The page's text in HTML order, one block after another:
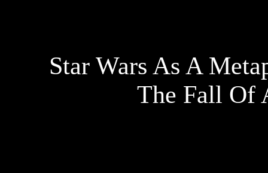
Star Wars As A
The Fall Of